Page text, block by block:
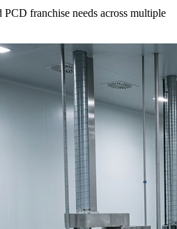
franchise needs across multiple